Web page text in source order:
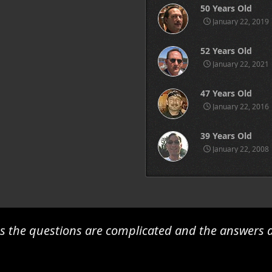
50 Years Old
January 22, 2019
52 Years Old
January 22, 2021
47 Years Old
January 22, 2016
39 Years Old
January 22, 2008
the questions are complicated and the answers